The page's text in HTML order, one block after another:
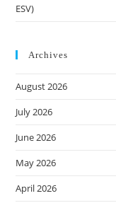
ESV)
Archives
August 2026
July 2026
June 2026
May 2026
April 2026